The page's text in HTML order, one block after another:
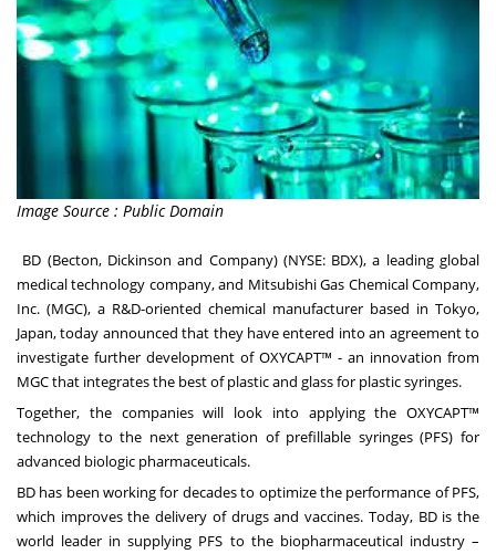
Image Source : Public Domain
BD (Becton, Dickinson and Company) (NYSE: BDX), a leading global
medical technology company, and Mitsubishi Gas Chemical Company,
Inc. (MGC), a R&D-oriented chemical manufacturer based in Tokyo,
Japan, today announced that they have entered into an agreement to
investigate further development of OXYCAPT™ - an innovation from
MGC that integrates the best of plastic and glass for plastic syringes.
Together, the companies will look into applying the OXYCAPT™
technology to the next generation of prefillable syringes (PFS) for
advanced biologic pharmaceuticals.
BD has been working for decades to optimize the performance of PFS,
which improves the delivery of drugs and vaccines. Today, BD is the
world leader in supplying PFS to the biopharmaceutical industry –